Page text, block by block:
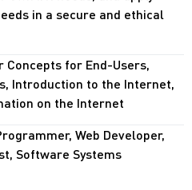
in a secure and ethical
Concepts for End-Users,
Introduction to the Internet,
on the Internet
Web Developer,
Software Systems